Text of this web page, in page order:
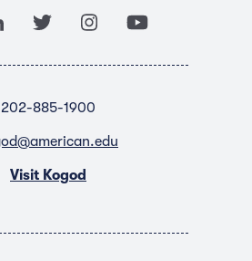
202-885-1900
Visit Kogod